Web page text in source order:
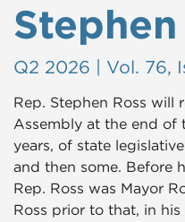
Stephen
Q2 2026 | Vol. 76,
Rep. Stephen Ross will
Assembly at the end of
years, of state
and then some. Before
Rep. Ross was Mayor
Ross prior to that, in